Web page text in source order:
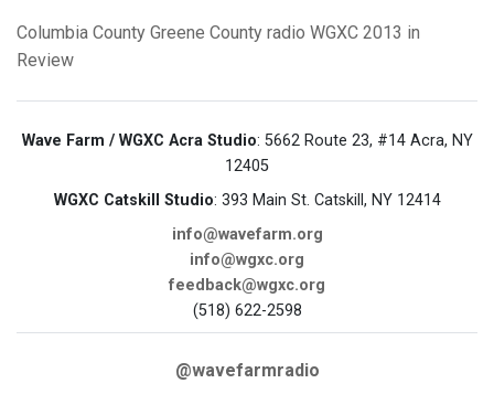
Columbia County Greene County radio WGXC 2013 in
Review
Wave Farm / WGXC Acra Studio: 5662 Route 23, #14 Acra, NY
12405
WGXC Catskill Studio: 393 Main St. Catskill, NY 12414
info@wavefarm.org
info@wgxc.org
feedback@wgxc.org
(518) 622-2598
@wavefarmradio